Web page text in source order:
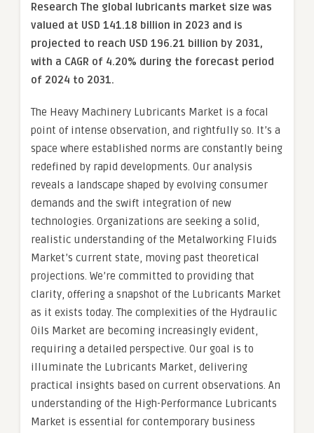
Research The global lubricants market size was
valued at USD 141.18 billion in 2023 and is
projected to reach USD 196.21 billion by 2031,
with a CAGR of 4.20% during the forecast period
of 2024 to 2031.
The Heavy Machinery Lubricants Market is a focal
point of intense observation, and rightfully so. It’s a
space where established norms are constantly being
redefined by rapid developments. Our analysis
reveals a landscape shaped by evolving consumer
demands and the swift integration of new
technologies. Organizations are seeking a solid,
realistic understanding of the Metalworking Fluids
Market’s current state, moving past theoretical
projections. We’re committed to providing that
clarity, offering a snapshot of the Lubricants Market
as it exists today. The complexities of the Hydraulic
Oils Market are becoming increasingly evident,
requiring a detailed perspective. Our goal is to
illuminate the Lubricants Market, delivering
practical insights based on current observations. An
understanding of the High-Performance Lubricants
Market is essential for contemporary business